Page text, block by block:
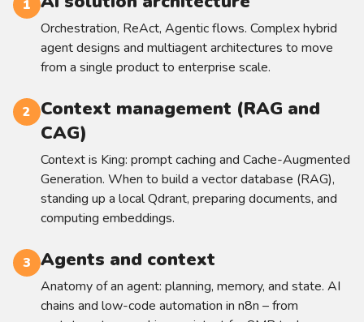
1
Orchestration, ReAct, Agentic flows. Complex hybrid
agent designs and multiagent architectures to move
from a single product to enterprise scale.
2
Context management (RAG and
CAG)
Context is King: prompt caching and Cache-Augmented
Generation. When to build a vector database (RAG),
standing up a local Qdrant, preparing documents, and
computing embeddings.
3 Agents and context
Anatomy of an agent: planning, memory, and state. AI
chains and low-code automation in n8n – from